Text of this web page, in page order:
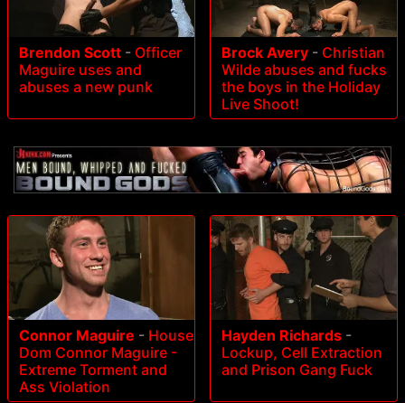
Brendon Scott - Officer
Maguire uses and
abuses a new punk
Brock Avery - Christian
Wilde abuses and fucks
the boys in the Holiday
Live Shoot!
Connor Maguire - House
Dom Connor Maguire -
Extreme Torment and
Ass Violation
Hayden Richards -
Lockup, Cell Extraction
and Prison Gang Fuck